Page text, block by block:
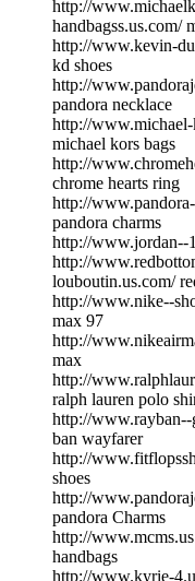
http://
handbagss.us.com/
http://www.kevin-
kd shoes
http://
pandora necklace
http://www.michael-
michael kors bags
http://
chrome hearts ring
http://
pandora charms
http://www.jordan--
http://
louboutin.us.com/
http://www.nike--
max 97
http://
max
http://
ralph lauren polo
http://www.rayban--
ban wayfarer
http://
shoes
http://
pandora Charms
http://
handbags
http://www.kyrie-